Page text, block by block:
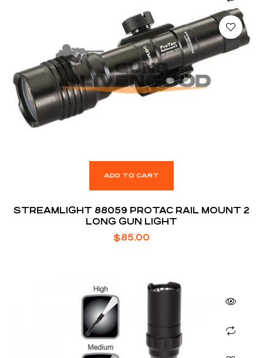
ADD TO CART
STREAMLIGHT 88059 PROTAC RAIL MOUNT 2
LONG GUN LIGHT
$85.00